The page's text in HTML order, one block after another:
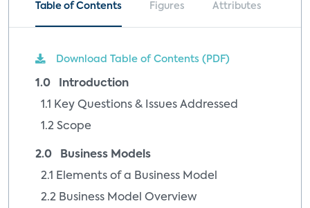
Table of Contents Figures Attributes
Download Table of Contents (PDF)
1.0 Introduction
1.1 Key Questions & Issues Addressed
1.2 Scope
2.0 Business Models
2.1 Elements of a Business Model
2.2 Business Model Overview